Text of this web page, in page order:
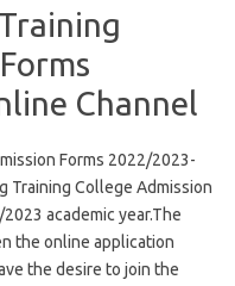
Channel
Forms 2022/2023-
Training College Admission
academic year.The
the online application
the desire to join the